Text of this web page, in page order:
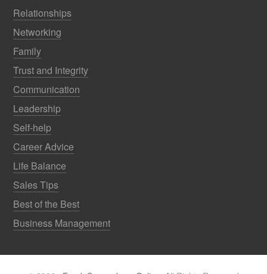
Relationships
Networking
Family
Trust and Integrity
Communication
Leadership
Self-help
Career Advice
Life Balance
Sales Tips
Best of the Best
Business Management